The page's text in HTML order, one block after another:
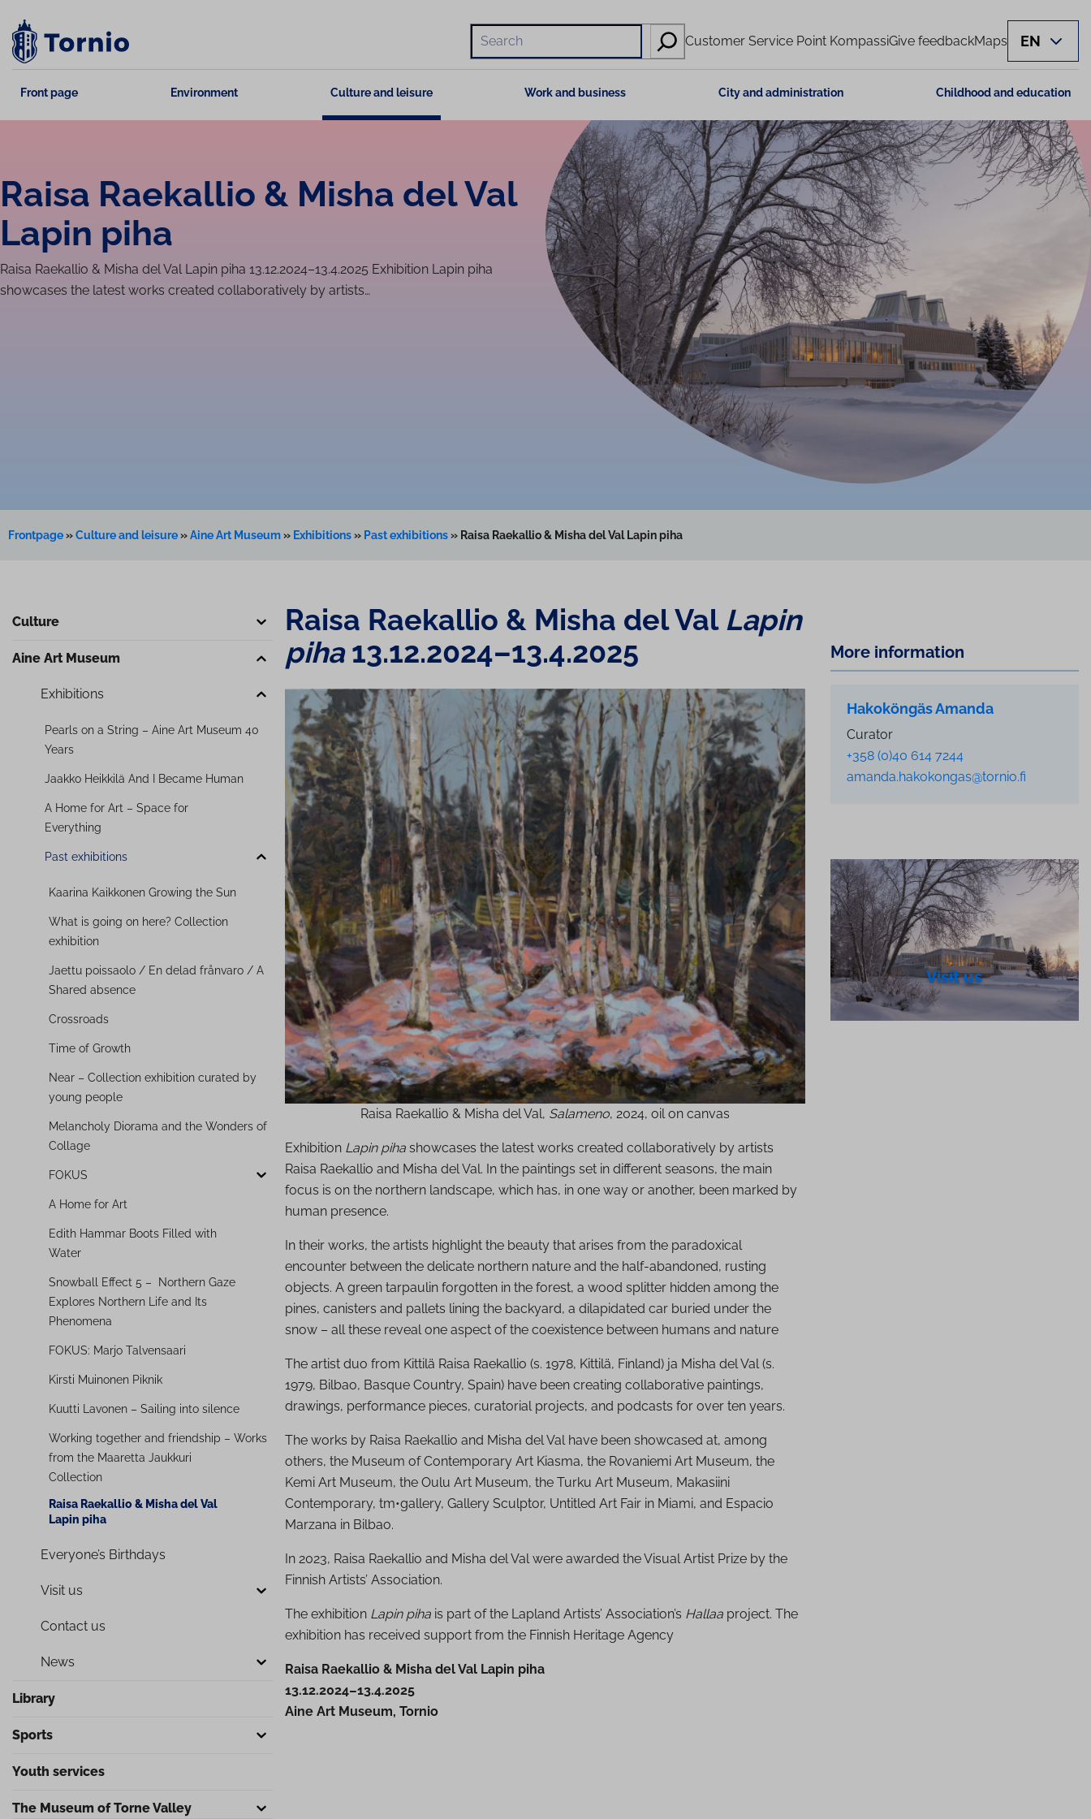
content
Hae
Customer Service Point KompassiGive feedbackMaps EN
Front page Environment Culture and leisure Work and business City and administration Childhood and education
Raisa Raekallio & Misha del Val
Lapin piha
Raisa Raekallio & Misha del Val Lapin piha 13.12.2024–13.4.2025 Exhibition Lapin piha
showcases the latest works created collaboratively by artists…
Frontpage»Culture and leisure»Aine Art Museum» Exhibitions» Past exhibitions» Raisa Raekallio & Misha del Val Lapin piha
Culture
Aine Art Museum
Exhibitions
Pearls on a String – Aine Art Museum 40
Years
Jaakko Heikkilä And I Became Human
A Home for Art – Space for
Everything
Past exhibitions
Kaarina Kaikkonen Growing the Sun
What is going on here? Collection
exhibition
Jaettu poissaolo / En delad frånvaro / A
Shared absence
Crossroads
Time of Growth
Near – Collection exhibition curated by
young people
Melancholy Diorama and the Wonders of
Collage
FOKUS
A Home for Art
Edith Hammar Boots Filled with
Water
Snowball Effect 5 – Northern Gaze
Explores Northern Life and Its
Phenomena
FOKUS: Marjo Talvensaari
Kirsti Muinonen Piknik
Kuutti Lavonen – Sailing into silence
Working together and friendship – Works
from the Maaretta Jaukkuri
Collection
Raisa Raekallio & Misha del Val
Lapin piha
Everyone’s Birthdays
Visit us
Contact us
News
Library
Sports
Youth services
The Museum of Torne Valley
Raisa Raekallio & Misha del Val Lapin
piha13.12.2024–13.4.2025
Raisa Raekallio & Misha del Val, Salameno, 2024, oil on canvas
Exhibition Lapin piha showcases the latest works created collaboratively by artists
Raisa Raekallio and Misha del Val. In the paintings set in different seasons, the main
focus is on the northern landscape, which has, in one way or another, been marked by
human presence.
In their works, the artists highlight the beauty that arises from the paradoxical
encounter between the delicate northern nature and the half-abandoned, rusting
objects. A green tarpaulin forgotten in the forest, a wood splitter hidden among the
pines, canisters and pallets lining the backyard, a dilapidated car buried under the
snow – all these reveal one aspect of the coexistence between humans and nature
The artist duo from Kittilä Raisa Raekallio (s. 1978, Kittilä, Finland) ja Misha del Val (s.
1979, Bilbao, Basque Country, Spain) have been creating collaborative paintings,
drawings, performance pieces, curatorial projects, and podcasts for over ten years.
The works by Raisa Raekallio and Misha del Val have been showcased at, among
others, the Museum of Contemporary Art Kiasma, the Rovaniemi Art Museum, the
Kemi Art Museum, the Oulu Art Museum, the Turku Art Museum, Makasiini
Contemporary, tm•gallery, Gallery Sculptor, Untitled Art Fair in Miami, and Espacio
Marzana in Bilbao.
In 2023, Raisa Raekallio and Misha del Val were awarded the Visual Artist Prize by the
Finnish Artists’ Association.
The exhibition Lapin piha is part of the Lapland Artists’ Association’s Hallaa project. The
exhibition has received support from the Finnish Heritage Agency
Raisa Raekallio & Misha del Val Lapin piha
13.12.2024–13.4.2025
Aine Art Museum, Tornio
More information
Hakoköngäs Amanda
Curator
+358 (0)40 614 7244
amanda.hakokongas@tornio.fi
Visit us